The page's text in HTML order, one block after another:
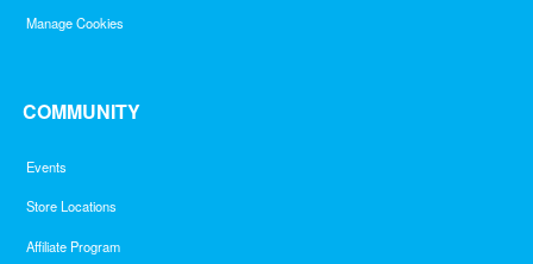
Manage Cookies
COMMUNITY
Events
Store Locations
Affiliate Program